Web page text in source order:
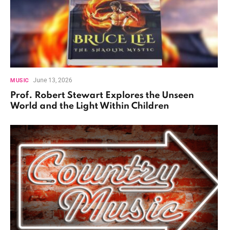
MUSIC June 13, 2026
Prof. Robert Stewart Explores the Unseen
World and the Light Within Children